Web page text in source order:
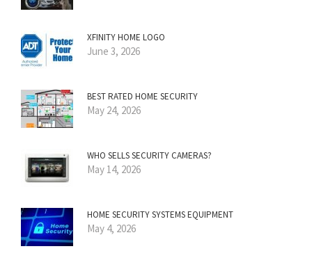
XFINITY HOME LOGO
June 3, 2026
BEST RATED HOME SECURITY
May 24, 2026
WHO SELLS SECURITY CAMERAS?
May 14, 2026
HOME SECURITY SYSTEMS EQUIPMENT
May 4, 2026